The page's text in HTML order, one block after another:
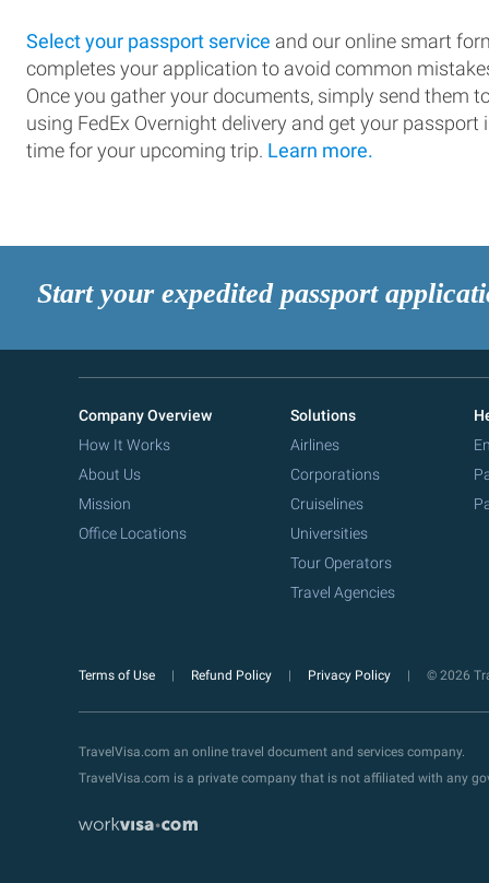
Select your passport service and our online smart
completes your application to avoid common
Once you gather your documents, simply send them
using FedEx Overnight delivery and get your passport
time for your upcoming trip. Learn more.
Start your expedited passport
Company Overview
How It Works
About Us
Mission
Office Locations
Solutions
Airlines
Corporations
Cruiselines
Universities
Tour Operators
Travel Agencies
Terms of Use Refund Policy Privacy Policy © 2026
TravelVisa.com an online travel document and services company.
TravelVisa.com is a private company that is not affiliated with any